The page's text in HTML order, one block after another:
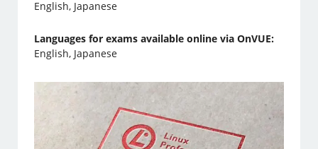
English, Japanese
Languages for exams available online via OnVUE:
English, Japanese